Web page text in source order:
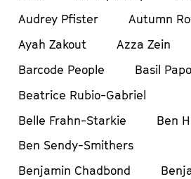
Audrey Pfister
Autumn
Ayah Zakout
Azza Zein
Barcode People
Basil
Beatrice Rubio-Gabriel
Belle Frahn-Starkie
Ben
Ben Sendy-Smithers
Benjamin Chadbond